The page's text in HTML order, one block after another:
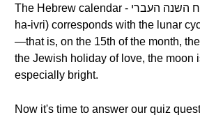
The Hebrew calendar - לוח השנה העברי (luach ha-shana
ha-ivri) corresponds with the lunar
—that is, on the 15th of the month,
the Jewish holiday of love, the moon
especially bright.
Now it's time to answer our quiz